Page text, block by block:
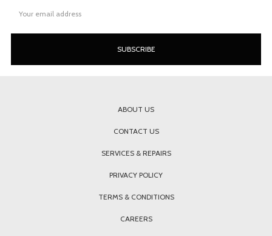
Address
ABOUT US
CONTACT US
SERVICES & REPAIRS
PRIVACY POLICY
TERMS & CONDITIONS
CAREERS